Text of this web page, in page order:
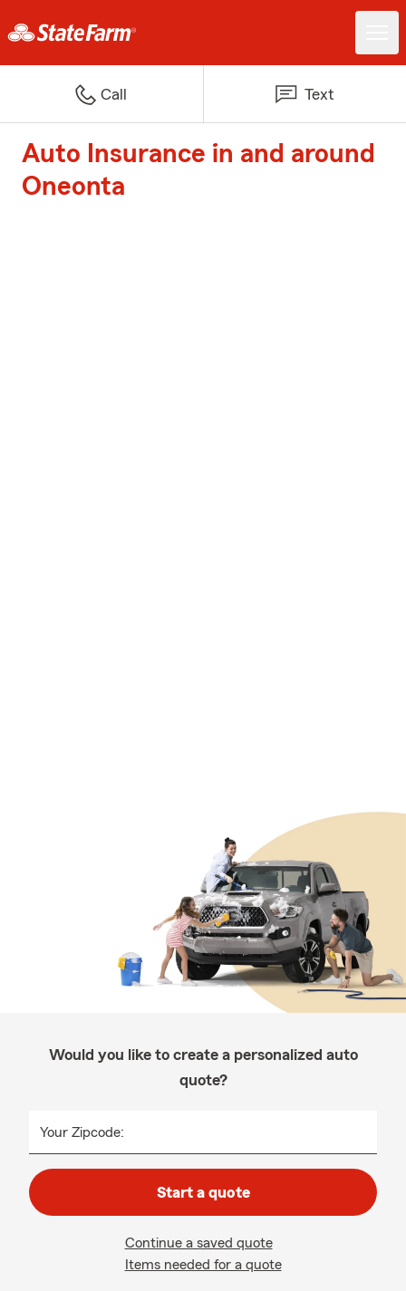
Call Text
Auto Insurance in and around
Oneonta
Would you like to create a personalized auto
quote?
Your Zipcode:
Start a quote
Continue a saved quote
Items needed for a quote